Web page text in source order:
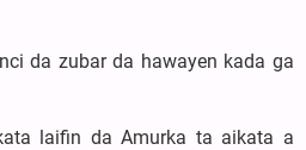
da zubar da hawayen kada ga
laifin da Amurka ta aikata a